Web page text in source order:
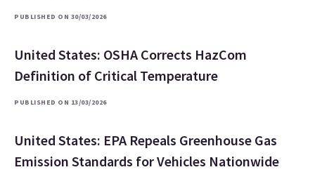
PUBLISHED ON 30/03/2026
United States: OSHA Corrects HazCom
Definition of Critical Temperature
PUBLISHED ON 13/03/2026
United States: EPA Repeals Greenhouse Gas
Emission Standards for Vehicles Nationwide